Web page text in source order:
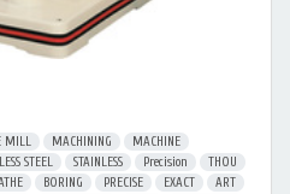
MILL MACHINING
MACHINE
STEEL STAINLESS Precision
THOU
BORING PRECISE EXACT
ART